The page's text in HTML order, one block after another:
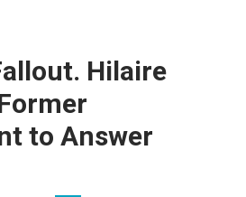
Hilaire
to Answer